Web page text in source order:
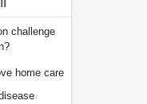
challenge
home care